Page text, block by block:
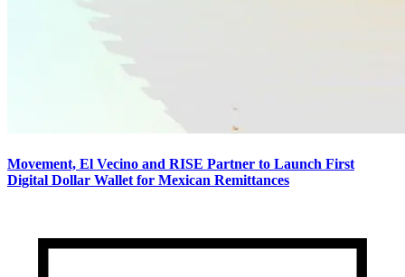
Movement, El Vecino and RISE Partner to Launch First
Digital Dollar Wallet for Mexican Remittances